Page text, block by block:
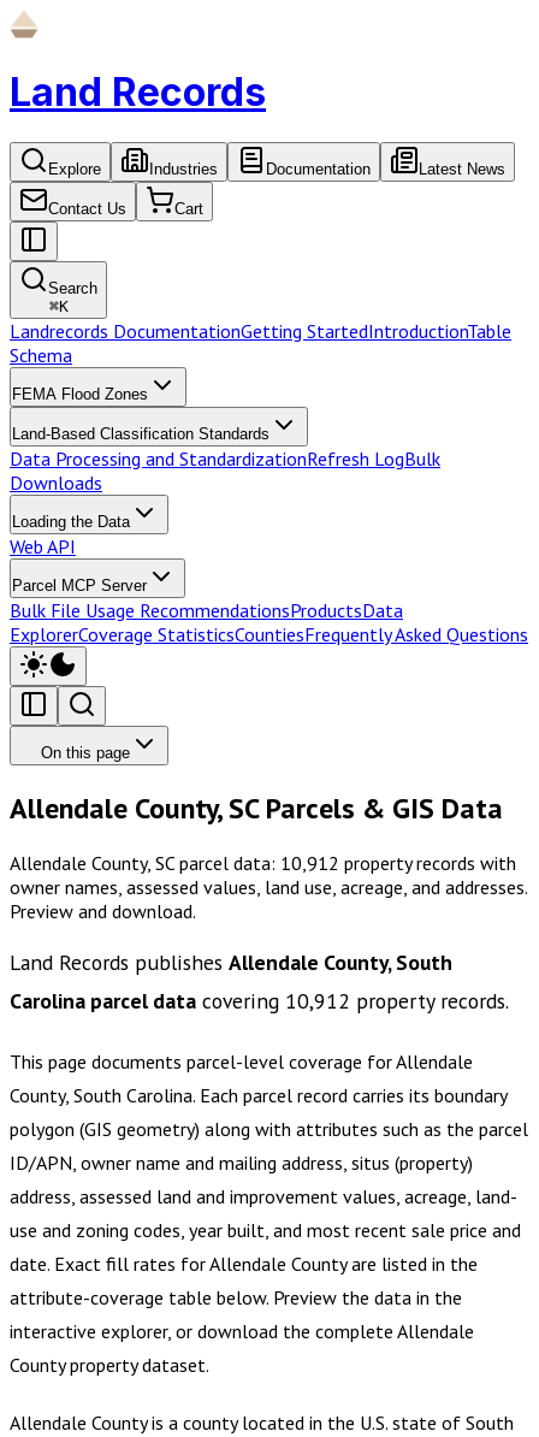
Land Records
Explore Industries Documentation Latest News
Contact Us Cart
Search
⌘K
Landrecords DocumentationGetting StartedIntroductionTable
Schema
FEMA Flood Zones
Land-Based Classification Standards
Data Processing and StandardizationRefresh LogBulk
Downloads
Loading the Data
Web API
Parcel MCP Server
Bulk File Usage RecommendationsProductsData
ExplorerCoverage StatisticsCountiesFrequently Asked Questions
On this page
Allendale County, SC Parcels & GIS Data
Allendale County, SC parcel data: 10,912 property records with
owner names, assessed values, land use, acreage, and addresses.
Preview and download.
Land Records publishes Allendale County, South
Carolina parcel data covering 10,912 property records.
This page documents parcel-level coverage forAllendale
County, South Carolina. Each parcel record carries its boundary
polygon (GIS geometry) along with attributes such as the parcel
ID/APN, owner name and mailing address, situs (property)
address, assessed land and improvement values, acreage, land-
use and zoning codes, year built, and most recent sale price and
date. Exact fill rates forAllendale Countyare listed in the
attribute-coverage table below. Preview the data in the
interactive explorer, or download the complete Allendale
Countyproperty dataset.
Allendale County is a county located in the U.S. state of South